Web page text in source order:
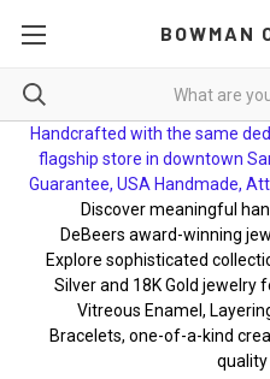
BOWMAN
Handcrafted with the same
flagship store in downtown
Guarantee, USA Handmade,
Discover meaningful
DeBeers award-winning
Explore sophisticated
Silver and 18K Gold jewelry
Vitreous Enamel,
Bracelets, one-of-a-kind
quality